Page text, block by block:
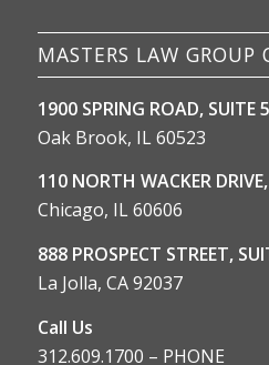
MASTERS LAW GROUP
1900 SPRING ROAD, SUITE
Oak Brook, IL 60523
110 NORTH WACKER
Chicago, IL 60606
888 PROSPECT STREET,
La Jolla, CA 92037
Call Us
312.609.1700 – PHONE